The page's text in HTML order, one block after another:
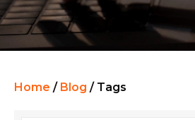
Home / Blog / Tags